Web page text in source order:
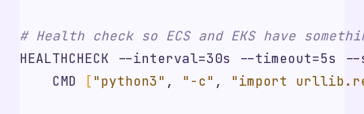
# Health check so ECS and EKS have
HEALTHCHECK --interval=30s --timeout=5s
--
    CMD
["python3" , "-c" , "import